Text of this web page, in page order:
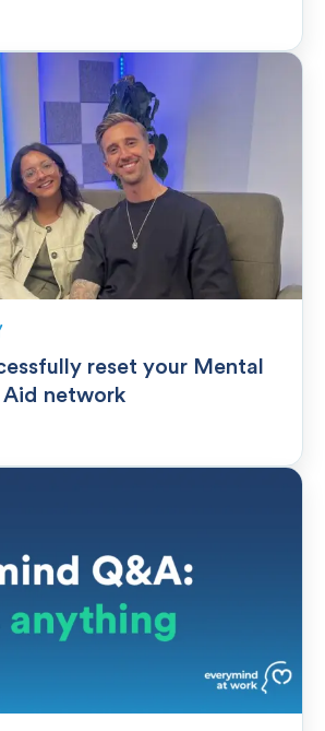
reset your Mental
network